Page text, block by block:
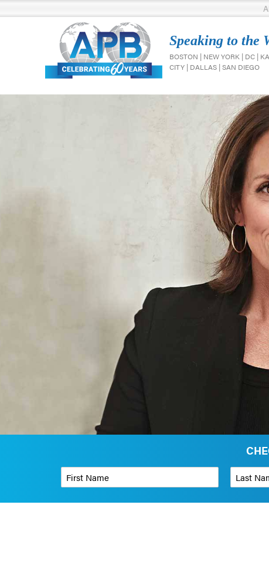
Speaking to the
BOSTON | NEW YORK | DC |
CITY | DALLAS | SAN DIEGO
Phone Number* Organization